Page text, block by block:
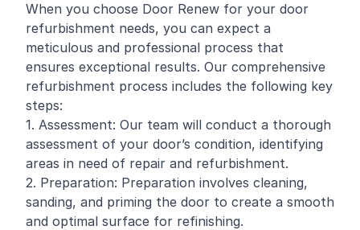
When you choose Door Renew for your door
refurbishment needs, you can expect a
meticulous and professional process that
ensures exceptional results. Our comprehensive
refurbishment process includes the following key
steps:
1. Assessment: Our team will conduct a thorough
assessment of your door’s condition, identifying
areas in need of repair and refurbishment.
2. Preparation: Preparation involves cleaning,
sanding, and priming the door to create a smooth
and optimal surface for refinishing.